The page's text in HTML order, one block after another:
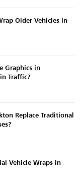
Older Vehicles in
Graphics in
Traffic?
Replace Traditional
Vehicle Wraps in